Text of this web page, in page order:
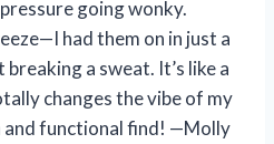
going wonky.
had them on in just a
a sweat. It’s like a
changes the vibe of my
and functional find! —Molly